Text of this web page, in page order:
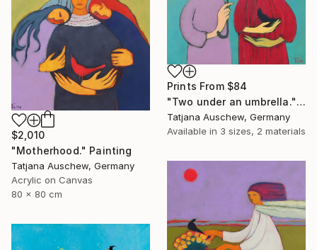
Prints From $84
"Two under an umbrella." Painting
Tatjana Auschew, Germany
Available in 3 sizes, 2 materials
$2,010
"Motherhood." Painting
Tatjana Auschew, Germany
Acrylic on Canvas
80 x 80 cm